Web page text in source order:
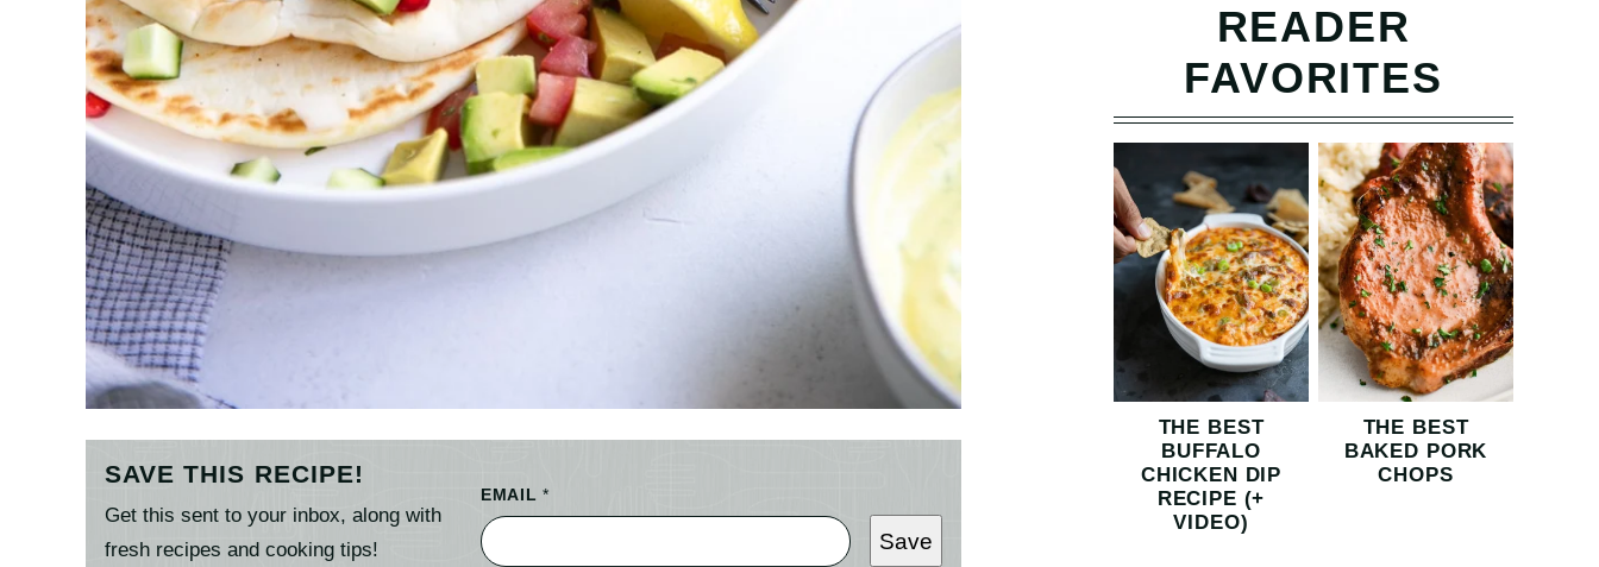
SAVE THIS RECIPE!
Get this sent to your inbox, along with
fresh recipes and cooking tips!
EMAIL*
Save
READER
FAVORITES
THE BEST
BUFFALO
CHICKEN DIP
RECIPE (+
VIDEO)
THE BEST
BAKED PORK
CHOPS